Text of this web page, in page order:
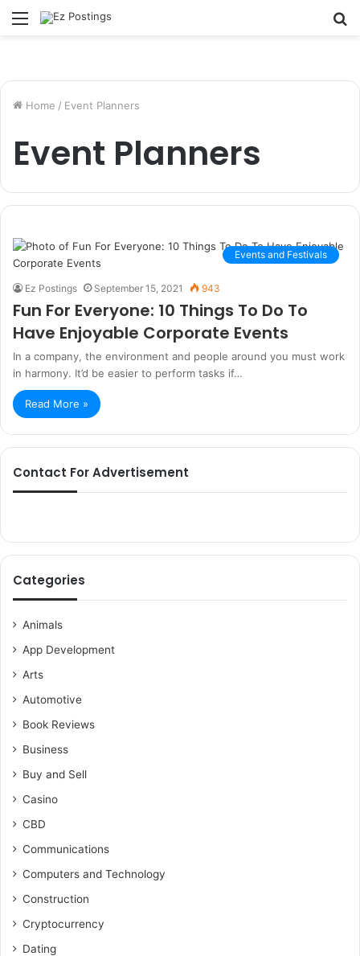
Menu
Home / Event Planners
Event Planners
Events and Festivals
Ez Postings September 15, 2021 943
Fun For Everyone: 10 Things To Do To
Have Enjoyable Corporate Events
In a company, the environment and people around you must work
in harmony. It’d be easier to perform tasks if…
Read More »
Contact For Advertisement
Categories
Animals
App Development
Arts
Automotive
Book Reviews
Business
Buy and Sell
Casino
CBD
Communications
Computers and Technology
Construction
Cryptocurrency
Dating